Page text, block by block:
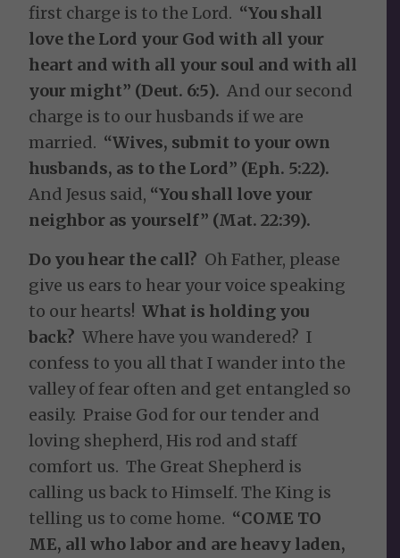
first charge is to the Lord. “You shall
love the Lord your God with all your
heart and with all your soul and with all
your might” (Deut. 6:5). And our second
charge is to our husbands if we are
married. “Wives, submit to your own
husbands, as to the Lord” (Eph. 5:22).
And Jesus said, “You shall love your
neighbor as yourself” (Mat. 22:39).
Do you hear the call? Oh Father, please
give us ears to hear your voice speaking
to our hearts!What is holding you
back? Where have you wandered? I
confess to you all that I wander into the
valley of fear often and get entangled so
easily. Praise God for our tender and
loving shepherd, His rod and staff
comfort us. The Great Shepherd is
calling us back to Himself. The King is
telling us to come home. “COME TO
ME, all who labor and are heavy laden,